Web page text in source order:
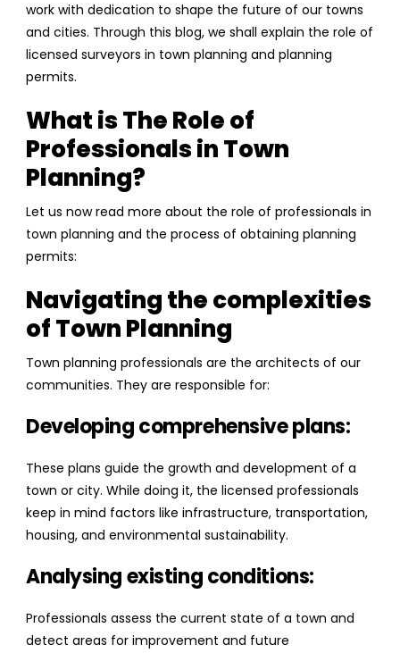
work with dedication to shape the future of our towns
and cities. Through this blog, we shall explain the role of
licensed surveyors in town planning and planning
permits.
What is The Role of
Professionals in Town
Planning?
Let us now read more about the role of professionals in
town planning and the process of obtaining planning
permits:
Navigating the complexities
of Town Planning
Town planning professionals are the architects of our
communities. They are responsible for:
Developing comprehensive plans:
These plans guide the growth and development of a
town or city. While doing it, the licensed professionals
keep in mind factors like infrastructure, transportation,
housing, and environmental sustainability.
Analysing existing conditions:
Professionals assess the current state of a town and
detect areas for improvement and future